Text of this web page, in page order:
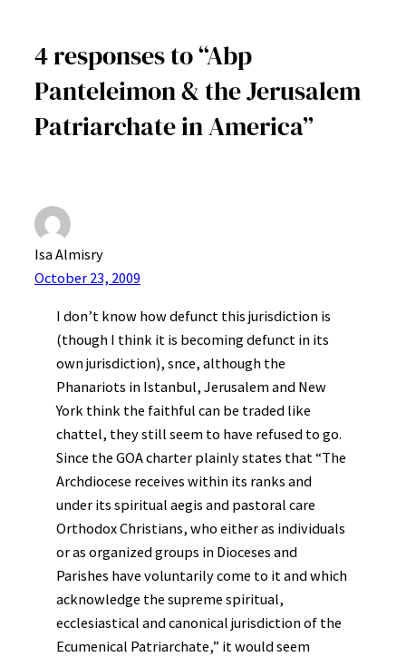
4 responses to “Abp
Panteleimon & the Jerusalem
Patriarchate in America”
Isa Almisry
October 23, 2009
I don’t know how defunct this jurisdiction is
(though I think it is becoming defunct in its
own jurisdiction), snce, although the
Phanariots in Istanbul, Jerusalem and New
York think the faithful can be traded like
chattel, they still seem to have refused to go.
Since the GOA charter plainly states that “The
Archdiocese receives within its ranks and
under its spiritual aegis and pastoral care
Orthodox Christians, who either as individuals
or as organized groups in Dioceses and
Parishes have voluntarily come to it and which
acknowledge the supreme spiritual,
ecclesiastical and canonical jurisdiction of the
Ecumenical Patriarchate,” it would seem